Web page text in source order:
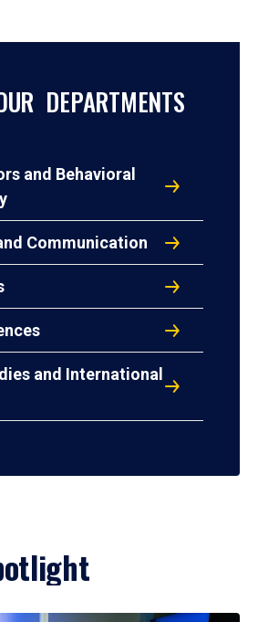
DEPARTMENTS
and Behavioral
Communication
and International